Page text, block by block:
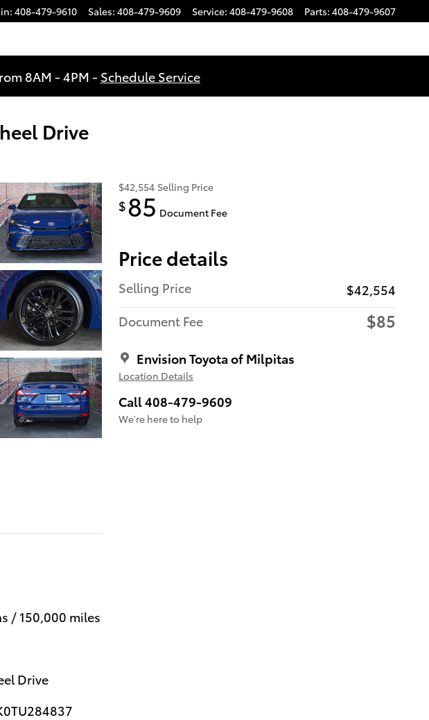
: 408-479-9610 Sales: 408-479-9609 Service: 408-479-9608 Parts: 408-479-9607
8AM - 4PM - Schedule Service
Drive
$42,554 Selling Price
$85 Document Fee
Price details
Selling Price
$42,554
Document Fee
$85
Envision Toyota of Milpitas
Location Details
Call 408-479-9609
We’re here to help
/ 150,000 miles
Drive